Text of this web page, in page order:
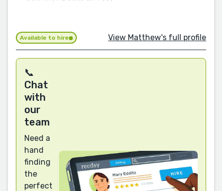
Available to hire View Matthew's full profile
📞
Chat
with
our
team
Need a
hand
finding
the
perfect